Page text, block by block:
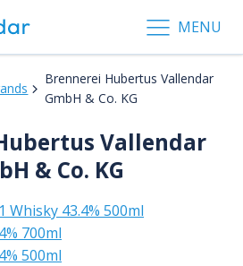
MENU
Brennerei Hubertus Vallendar
GmbH & Co. KG
Vallendar
& Co. KG
Whisky 43.4% 500ml
700ml
500ml